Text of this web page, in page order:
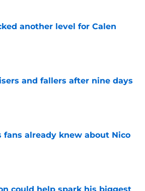
another level for Calen
and fallers after nine days
fans already knew about Nico